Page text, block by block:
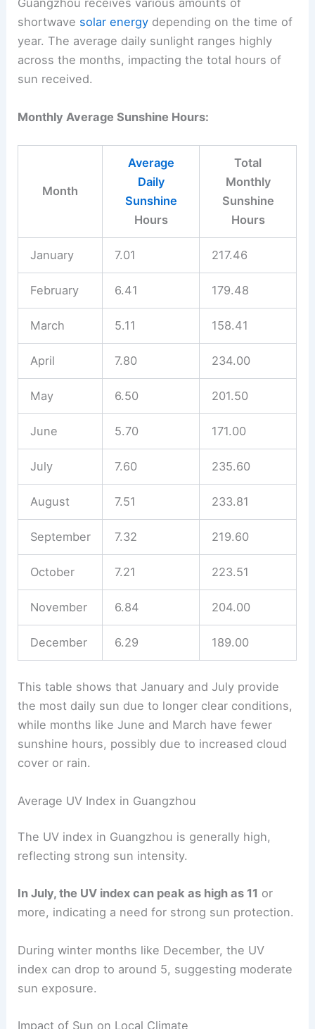
Guangzhou receives various amounts of
shortwave solar energy depending on the time of
year. The average daily sunlight ranges highly
across the months, impacting the total hours of
sun received.
Monthly Average Sunshine Hours:
Month
Average
Daily
Sunshine
Hours
Total
Monthly
Sunshine
Hours
January 7.01 217.46
February 6.41 179.48
March 5.11 158.41
April 7.80 234.00
May 6.50 201.50
June 5.70 171.00
July 7.60 235.60
August 7.51 233.81
September 7.32 219.60
October 7.21 223.51
November 6.84 204.00
December 6.29 189.00
This table shows that January and July provide
the most daily sun due to longer clear conditions,
while months like June and March have fewer
sunshine hours, possibly due to increased cloud
cover or rain.
Average UV Index in Guangzhou
The UV index in Guangzhou is generally high,
reflecting strong sun intensity.
In July, the UV index can peak as high as 11 or
more, indicating a need for strong sun protection.
During winter months like December, the UV
index can drop to around 5, suggesting moderate
sun exposure.
Impact of Sun on Local Climate